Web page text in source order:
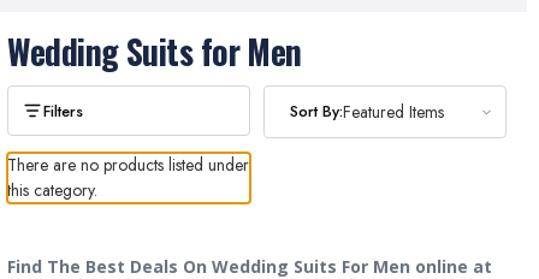
Wedding Suits for Men
Sort By:Featured Items
There are no products listed under
this category.
Find The Best Deals On Wedding Suits For Men online at